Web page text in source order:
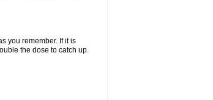
you remember. If it is
the dose to catch up.